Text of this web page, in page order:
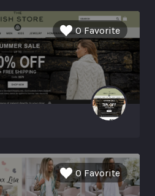
0 Favorite
0 Favorite